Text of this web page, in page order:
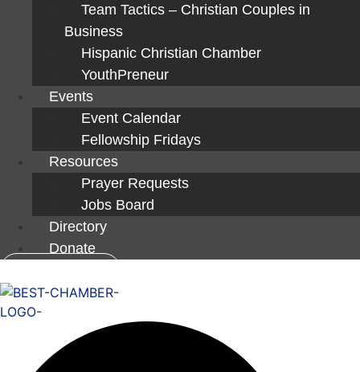
Team Tactics – Christian Couples in
Business
Hispanic Christian Chamber
YouthPreneur
Events
Event Calendar
Fellowship Fridays
Resources
Prayer Requests
Jobs Board
Directory
Donate